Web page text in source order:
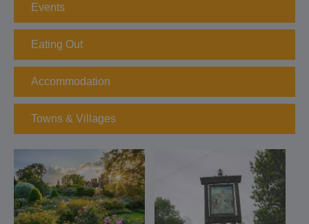
Events
Eating Out
Accommodation
Towns & Villages